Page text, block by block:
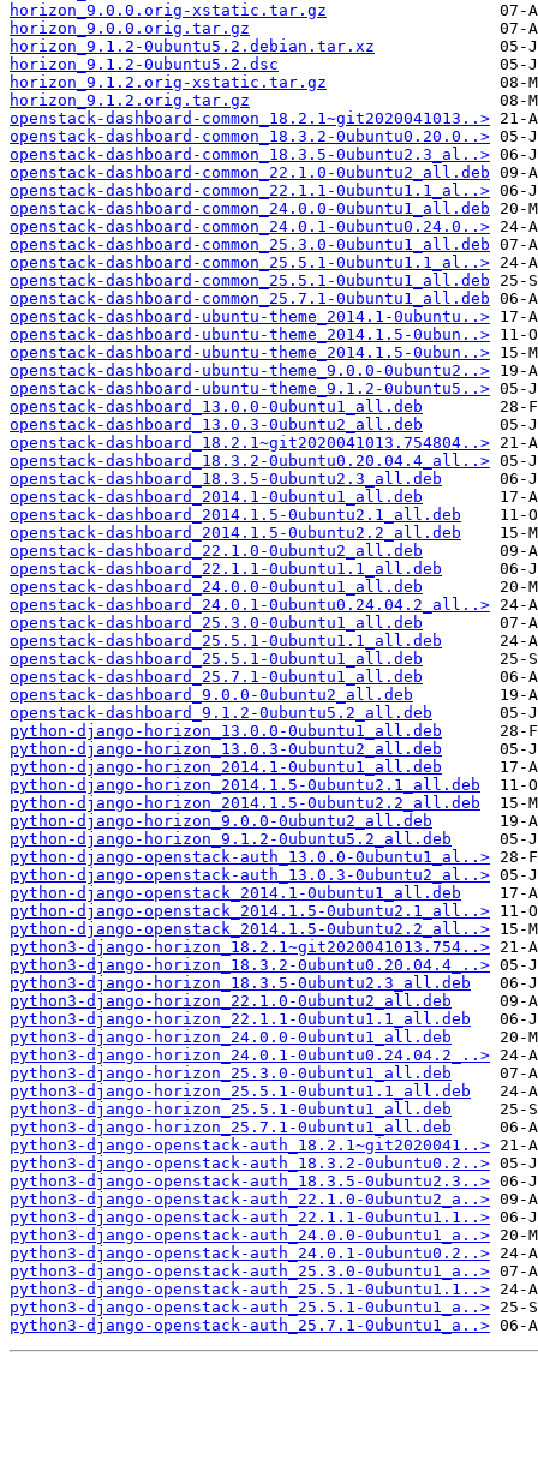
horizon_9.0.0.orig-xstatic.tar.gz
horizon_9.0.0.orig.tar.gz
horizon_9.1.2-0ubuntu5.2.debian.tar.xz
horizon_9.1.2-0ubuntu5.2.dsc
horizon_9.1.2.orig-xstatic.tar.gz
horizon_9.1.2.orig.tar.gz
openstack-dashboard-common_18.2.1~git2020041013..>
openstack-dashboard-common_18.3.2-0ubuntu0.20.0..>
openstack-dashboard-common_18.3.5-0ubuntu2.3_al..>
openstack-dashboard-common_22.1.0-0ubuntu2_all.deb
openstack-dashboard-common_22.1.1-0ubuntu1.1_al..>
openstack-dashboard-common_24.0.0-0ubuntu1_all.deb
openstack-dashboard-common_24.0.1-0ubuntu0.24.0..>
openstack-dashboard-common_25.3.0-0ubuntu1_all.deb
openstack-dashboard-common_25.5.1-0ubuntu1.1_al..>
openstack-dashboard-common_25.5.1-0ubuntu1_all.deb
openstack-dashboard-common_25.7.1-0ubuntu1_all.deb
openstack-dashboard-ubuntu-theme_2014.1-0ubuntu..>
openstack-dashboard-ubuntu-theme_2014.1.5-0ubun..>
openstack-dashboard-ubuntu-theme_2014.1.5-0ubun..>
openstack-dashboard-ubuntu-theme_9.0.0-0ubuntu2..>
openstack-dashboard-ubuntu-theme_9.1.2-0ubuntu5..>
openstack-dashboard_13.0.0-0ubuntu1_all.deb
openstack-dashboard_13.0.3-0ubuntu2_all.deb
openstack-dashboard_18.2.1~git2020041013.754804..>
openstack-dashboard_18.3.2-0ubuntu0.20.04.4_all..>
openstack-dashboard_18.3.5-0ubuntu2.3_all.deb
openstack-dashboard_2014.1-0ubuntu1_all.deb
openstack-dashboard_2014.1.5-0ubuntu2.1_all.deb
openstack-dashboard_2014.1.5-0ubuntu2.2_all.deb
openstack-dashboard_22.1.0-0ubuntu2_all.deb
openstack-dashboard_22.1.1-0ubuntu1.1_all.deb
openstack-dashboard_24.0.0-0ubuntu1_all.deb
openstack-dashboard_24.0.1-0ubuntu0.24.04.2_all..>
openstack-dashboard_25.3.0-0ubuntu1_all.deb
openstack-dashboard_25.5.1-0ubuntu1.1_all.deb
openstack-dashboard_25.5.1-0ubuntu1_all.deb
openstack-dashboard_25.7.1-0ubuntu1_all.deb
openstack-dashboard_9.0.0-0ubuntu2_all.deb
openstack-dashboard_9.1.2-0ubuntu5.2_all.deb
python-django-horizon_13.0.0-0ubuntu1_all.deb
python-django-horizon_13.0.3-0ubuntu2_all.deb
python-django-horizon_2014.1-0ubuntu1_all.deb
python-django-horizon_2014.1.5-0ubuntu2.1_all.deb
python-django-horizon_2014.1.5-0ubuntu2.2_all.deb
python-django-horizon_9.0.0-0ubuntu2_all.deb
python-django-horizon_9.1.2-0ubuntu5.2_all.deb
python-django-openstack-auth_13.0.0-0ubuntu1_al..>
python-django-openstack-auth_13.0.3-0ubuntu2_al..>
python-django-openstack_2014.1-0ubuntu1_all.deb
python-django-openstack_2014.1.5-0ubuntu2.1_all..>
python-django-openstack_2014.1.5-0ubuntu2.2_all..>
python3-django-horizon_18.2.1~git2020041013.754..>
python3-django-horizon_18.3.2-0ubuntu0.20.04.4_..>
python3-django-horizon_18.3.5-0ubuntu2.3_all.deb
python3-django-horizon_22.1.0-0ubuntu2_all.deb
python3-django-horizon_22.1.1-0ubuntu1.1_all.deb
python3-django-horizon_24.0.0-0ubuntu1_all.deb
python3-django-horizon_24.0.1-0ubuntu0.24.04.2_..>
python3-django-horizon_25.3.0-0ubuntu1_all.deb
python3-django-horizon_25.5.1-0ubuntu1.1_all.deb
python3-django-horizon_25.5.1-0ubuntu1_all.deb
python3-django-horizon_25.7.1-0ubuntu1_all.deb
python3-django-openstack-auth_18.2.1~git2020041..>
python3-django-openstack-auth_18.3.2-0ubuntu0.2..>
python3-django-openstack-auth_18.3.5-0ubuntu2.3..>
python3-django-openstack-auth_22.1.0-0ubuntu2_a..>
python3-django-openstack-auth_22.1.1-0ubuntu1.1..>
python3-django-openstack-auth_24.0.0-0ubuntu1_a..>
python3-django-openstack-auth_24.0.1-0ubuntu0.2..>
python3-django-openstack-auth_25.3.0-0ubuntu1_a..>
python3-django-openstack-auth_25.5.1-0ubuntu1.1..>
python3-django-openstack-auth_25.5.1-0ubuntu1_a..>
python3-django-openstack-auth_25.7.1-0ubuntu1_a..>